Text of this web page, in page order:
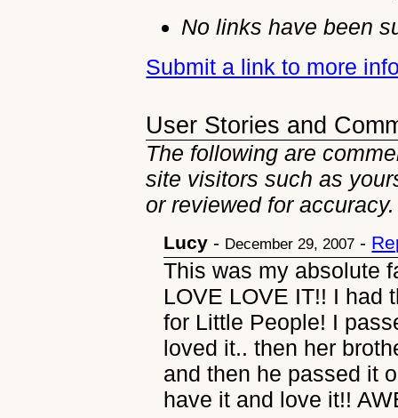
No links have been
Submit a link to more
User Stories and
The following are
site visitors such as
or reviewed for accuracy.
Lucy - December 29, 2007 -
This was my absolute
LOVE LOVE IT!! I had
for Little People! I
loved it.. then her
and then he passed it
have it and love it!!